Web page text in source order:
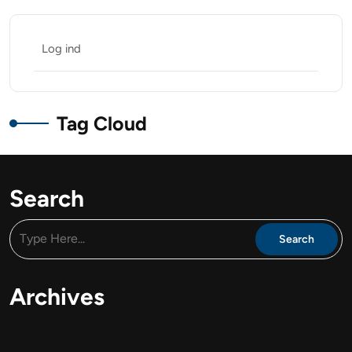
Log ind
Tag Cloud
Search
Archives